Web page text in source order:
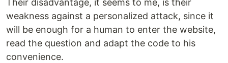
Their disadvantage, it seems to me, is their
weakness against a personalized attack, since it
will be enough for a human to enter the website,
read the question and adapt the code to his
convenience.